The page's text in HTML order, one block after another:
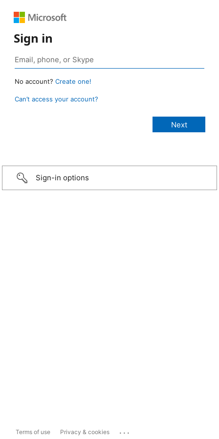
Sign in
No account? Create one!
Can’t access your account?
Sign-in options
Terms of use Privacy & cookies ...